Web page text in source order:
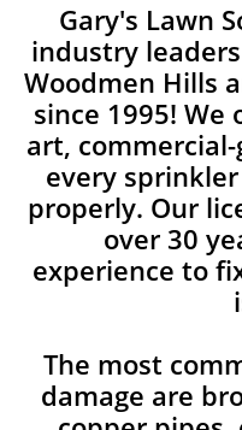
Gary's Lawn
industry
Woodmen Hills
since 1995! We
art,
every
properly. Our
over 30
experience to
The most
damage are